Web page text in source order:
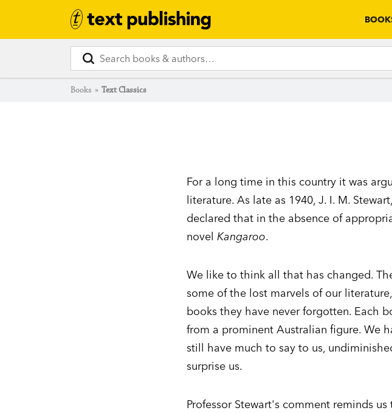
Books » Text Classics
For a long time in this country it was
literature. As late as 1940, J. I. M.
declared that in the absence of
novelKangaroo.
We like to think all that has changed.
some of the lost marvels of our
books they have never forgotten. Each
from a prominent Australian figure. We
still have much to say to us,
surprise us.
Professor Stewart's comment reminds